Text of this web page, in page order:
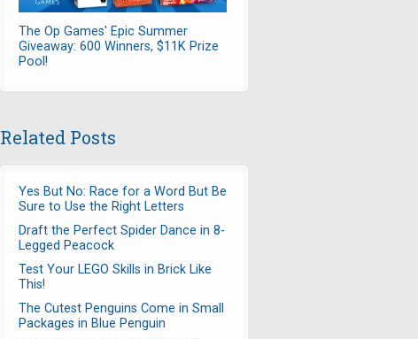
The Op Games' Epic Summer
Giveaway: 600 Winners, $11K Prize
Pool!
Related Posts
Yes But No: Race for a Word But Be
Sure to Use the Right Letters
Draft the Perfect Spider Dance in 8-
Legged Peacock
Test Your LEGO Skills in Brick Like
This!
The Cutest Penguins Come in Small
Packages in Blue Penguin